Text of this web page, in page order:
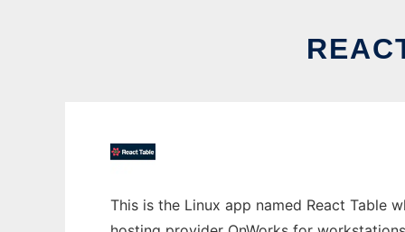
This is the Linux app named React Table